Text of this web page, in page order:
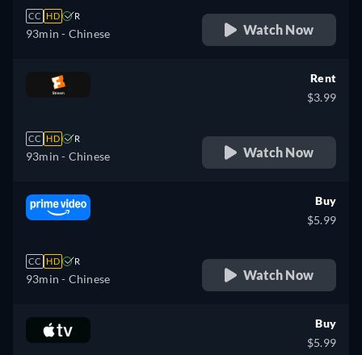
CC HD R
93min - Chinese Watch Now
CC HD R
93min - Chinese
Rent
$3.99
Watch Now
CC HD R
93min - Chinese
Buy
$5.99
Watch Now
Buy
$5.99